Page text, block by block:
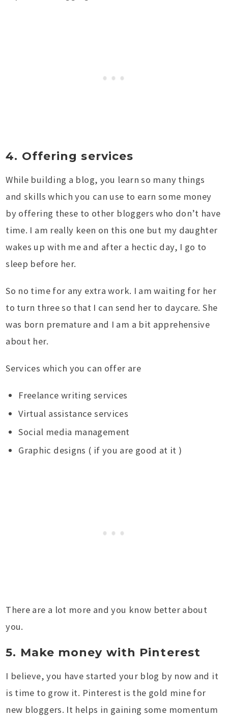
4. Offering services
While building a blog, you learn so many things
and skills which you can use to earn some money
by offering these to other bloggers who don’t have
time. I am really keen on this one but my daughter
wakes up with me and after a hectic day, I go to
sleep before her.
So no time for any extra work. I am waiting for her
to turn three so that I can send her to daycare. She
was born premature and I am a bit apprehensive
about her.
Services which you can offer are
Freelance writing services
Virtual assistance services
Social media management
Graphic designs ( if you are good at it )
There are a lot more and you know better about
you.
5. Make money with Pinterest
I believe, you have started your blog by now and it
is time to grow it. Pinterest is the gold mine for
new bloggers. It helps in gaining some momentum